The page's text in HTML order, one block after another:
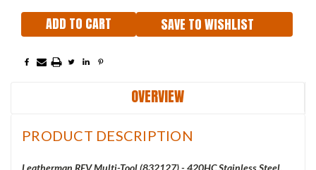
SAVE TO WISHLIST
OVERVIEW
PRODUCT DESCRIPTION